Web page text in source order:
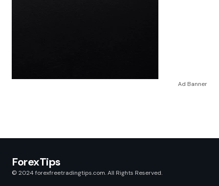
Ad Banner
ForexTips
© 2024 forexfreetradingtips.com. All Rights Reserved.